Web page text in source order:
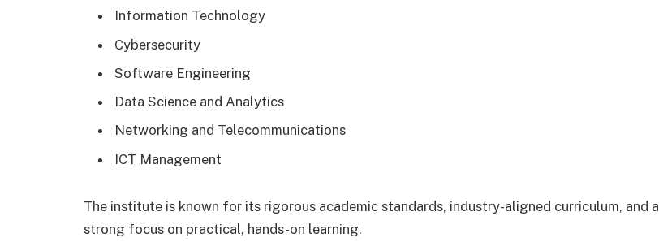
Information Technology
Cybersecurity
Software Engineering
Data Science and Analytics
Networking and Telecommunications
ICT Management
The institute is known for its rigorous academic standards, industry-aligned curriculum, and a
strong focus on practical, hands-on learning.